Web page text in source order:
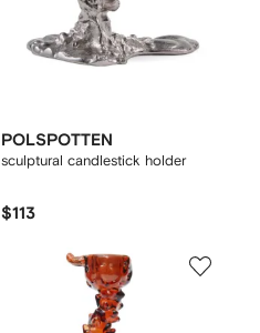
POLSPOTTEN
sculptural candlestick holder
$113